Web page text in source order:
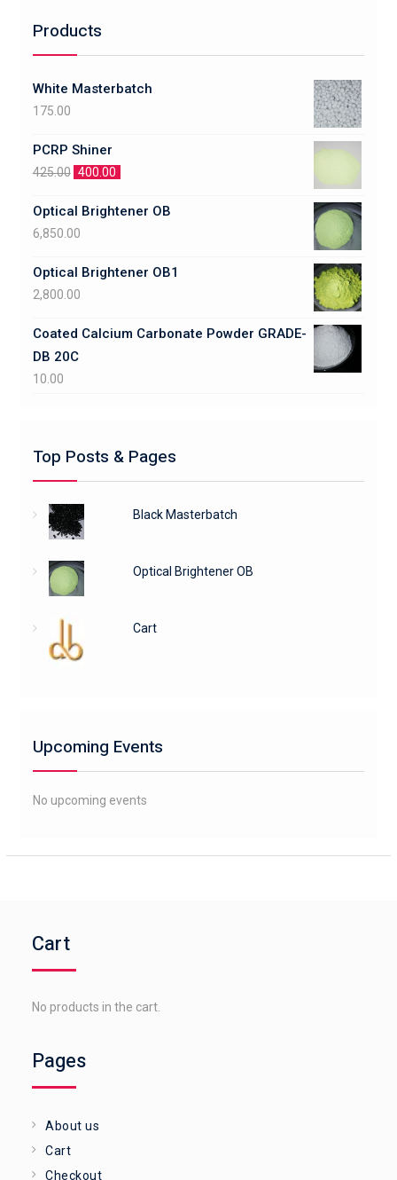
Products
White Masterbatch
175.00
PCRP Shiner
425.00 400.00
Optical Brightener OB
6,850.00
Optical Brightener OB1
2,800.00
Coated Calcium Carbonate Powder GRADE-
DB 20C
10.00
Top Posts & Pages
Black Masterbatch
Optical Brightener OB
Cart
Upcoming Events
No upcoming events
Cart
No products in the cart.
Pages
About us
Cart
Checkout